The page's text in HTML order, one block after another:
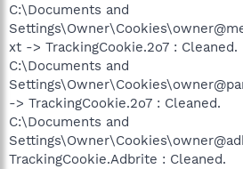
C:\Documents and
xt -> TrackingCookie.2o7 : Cleaned.
C:\Documents and
-> TrackingCookie.2o7 : Cleaned.
C:\Documents and
TrackingCookie.Adbrite : Cleaned.